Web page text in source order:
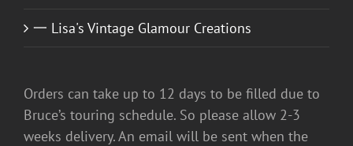
一 Lisa's Vintage Glamour Creations
Orders can take up to 12 days to be filled due to
Bruce’s touring schedule. So please allow 2-3
weeks delivery. An email will be sent when the